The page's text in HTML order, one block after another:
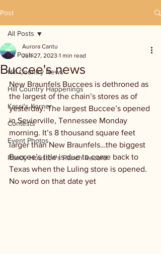
Post
All Posts
Hill Country News
Hill Country Happenings
Kassi's Korner
Contests
Event Photos
Randy Houston's Ranch Record
All Posts
Buccee's news
Aurora Cantu
Jun 27, 2023 1 min read
New Braunfels Buccees is dethroned as
the largest of the chain’s stores as of
yesterday. The largest Buccee’s opened
in Sevierville, Tennessee Monday
morning. It’s 8 thousand square feet
larger than New Braunfels…the biggest
Buccee’s title is due to come back to
Texas when the Luling store is opened.
No word on that date yet